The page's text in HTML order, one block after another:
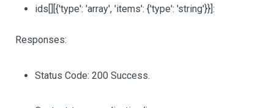
ids[][{'type': 'array', 'items': {'type': 'string'}}]:
Responses:
Status Code: 200 Success.